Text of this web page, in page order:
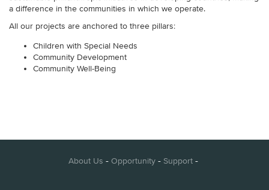
a difference in the communities in which we operate.
All our projects are anchored to three pillars:
Children with Special Needs
Community Development
Community Well-Being
About Us - Opportunity - Support -